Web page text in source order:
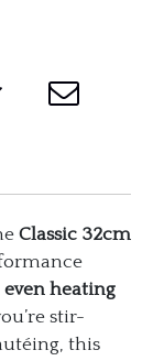
Classic 32cm
even heating
stir-
this